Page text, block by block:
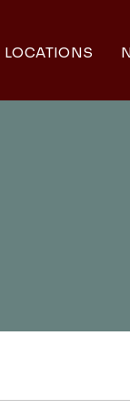
LOCATIONS